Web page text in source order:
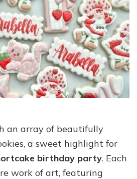
an array of beautifully
a sweet highlight for
birthday party. Each
work of art, featuring